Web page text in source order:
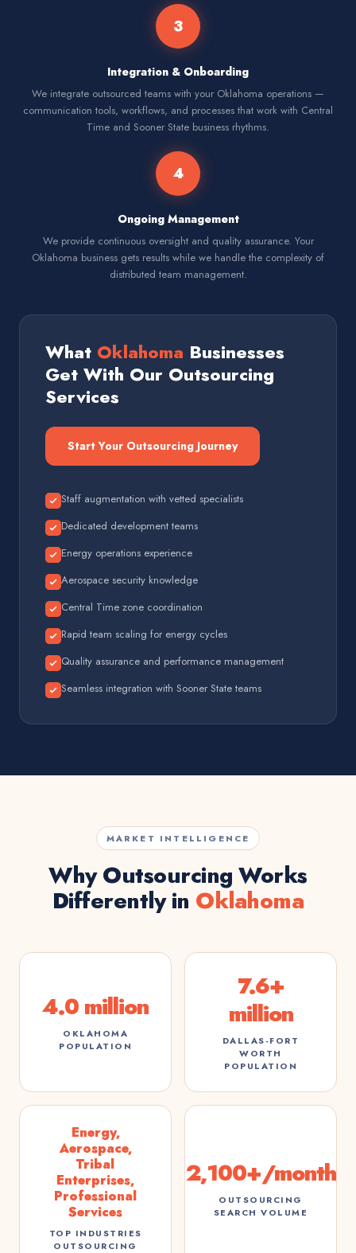
3
Integration & Onboarding
We integrate outsourced teams with your Oklahoma operations —
communication tools, workflows, and processes that work with Central
Time and Sooner State business rhythms.
4
Ongoing Management
We provide continuous oversight and quality assurance. Your
Oklahoma business gets results while we handle the complexity of
distributed team management.
What Oklahoma Businesses
Get With Our Outsourcing
Services
Start Your Outsourcing Journey
Staff augmentation with vetted specialists
Dedicated development teams
Energy operations experience
Aerospace security knowledge
Central Time zone coordination
Rapid team scaling for energy cycles
Quality assurance and performance management
Seamless integration with Sooner State teams
MARKET INTELLIGENCE
Why Outsourcing Works
Differently in Oklahoma
4.0 million
OKLAHOMA
POPULATION
7.6+
million
DALLAS-FORT
WORTH
POPULATION
Energy,
Aerospace,
Tribal
Enterprises,
Professional
Services
TOP INDUSTRIES
OUTSOURCING
2,100+/month
OUTSOURCING
SEARCH VOLUME